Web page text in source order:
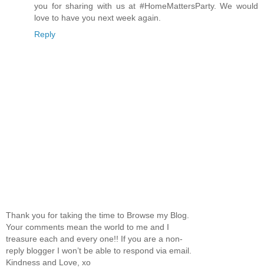
you for sharing with us at #HomeMattersParty. We would
love to have you next week again.
Reply
Thank you for taking the time to Browse my Blog.
Your comments mean the world to me and I
treasure each and every one!! If you are a non-
reply blogger I won’t be able to respond via email.
Kindness and Love, xo